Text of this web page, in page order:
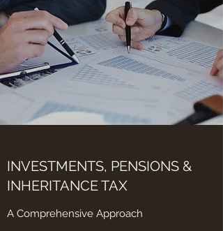
INVESTMENTS, PENSIONS &
INHERITANCE TAX
A Comprehensive Approach